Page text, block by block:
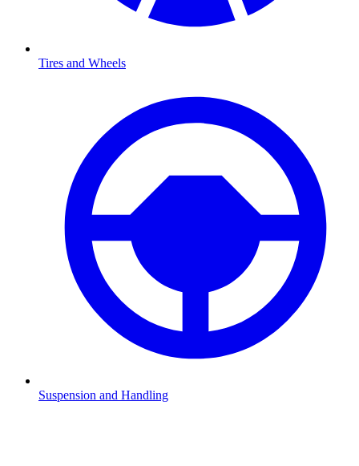
Tires and Wheels
Suspension and Handling